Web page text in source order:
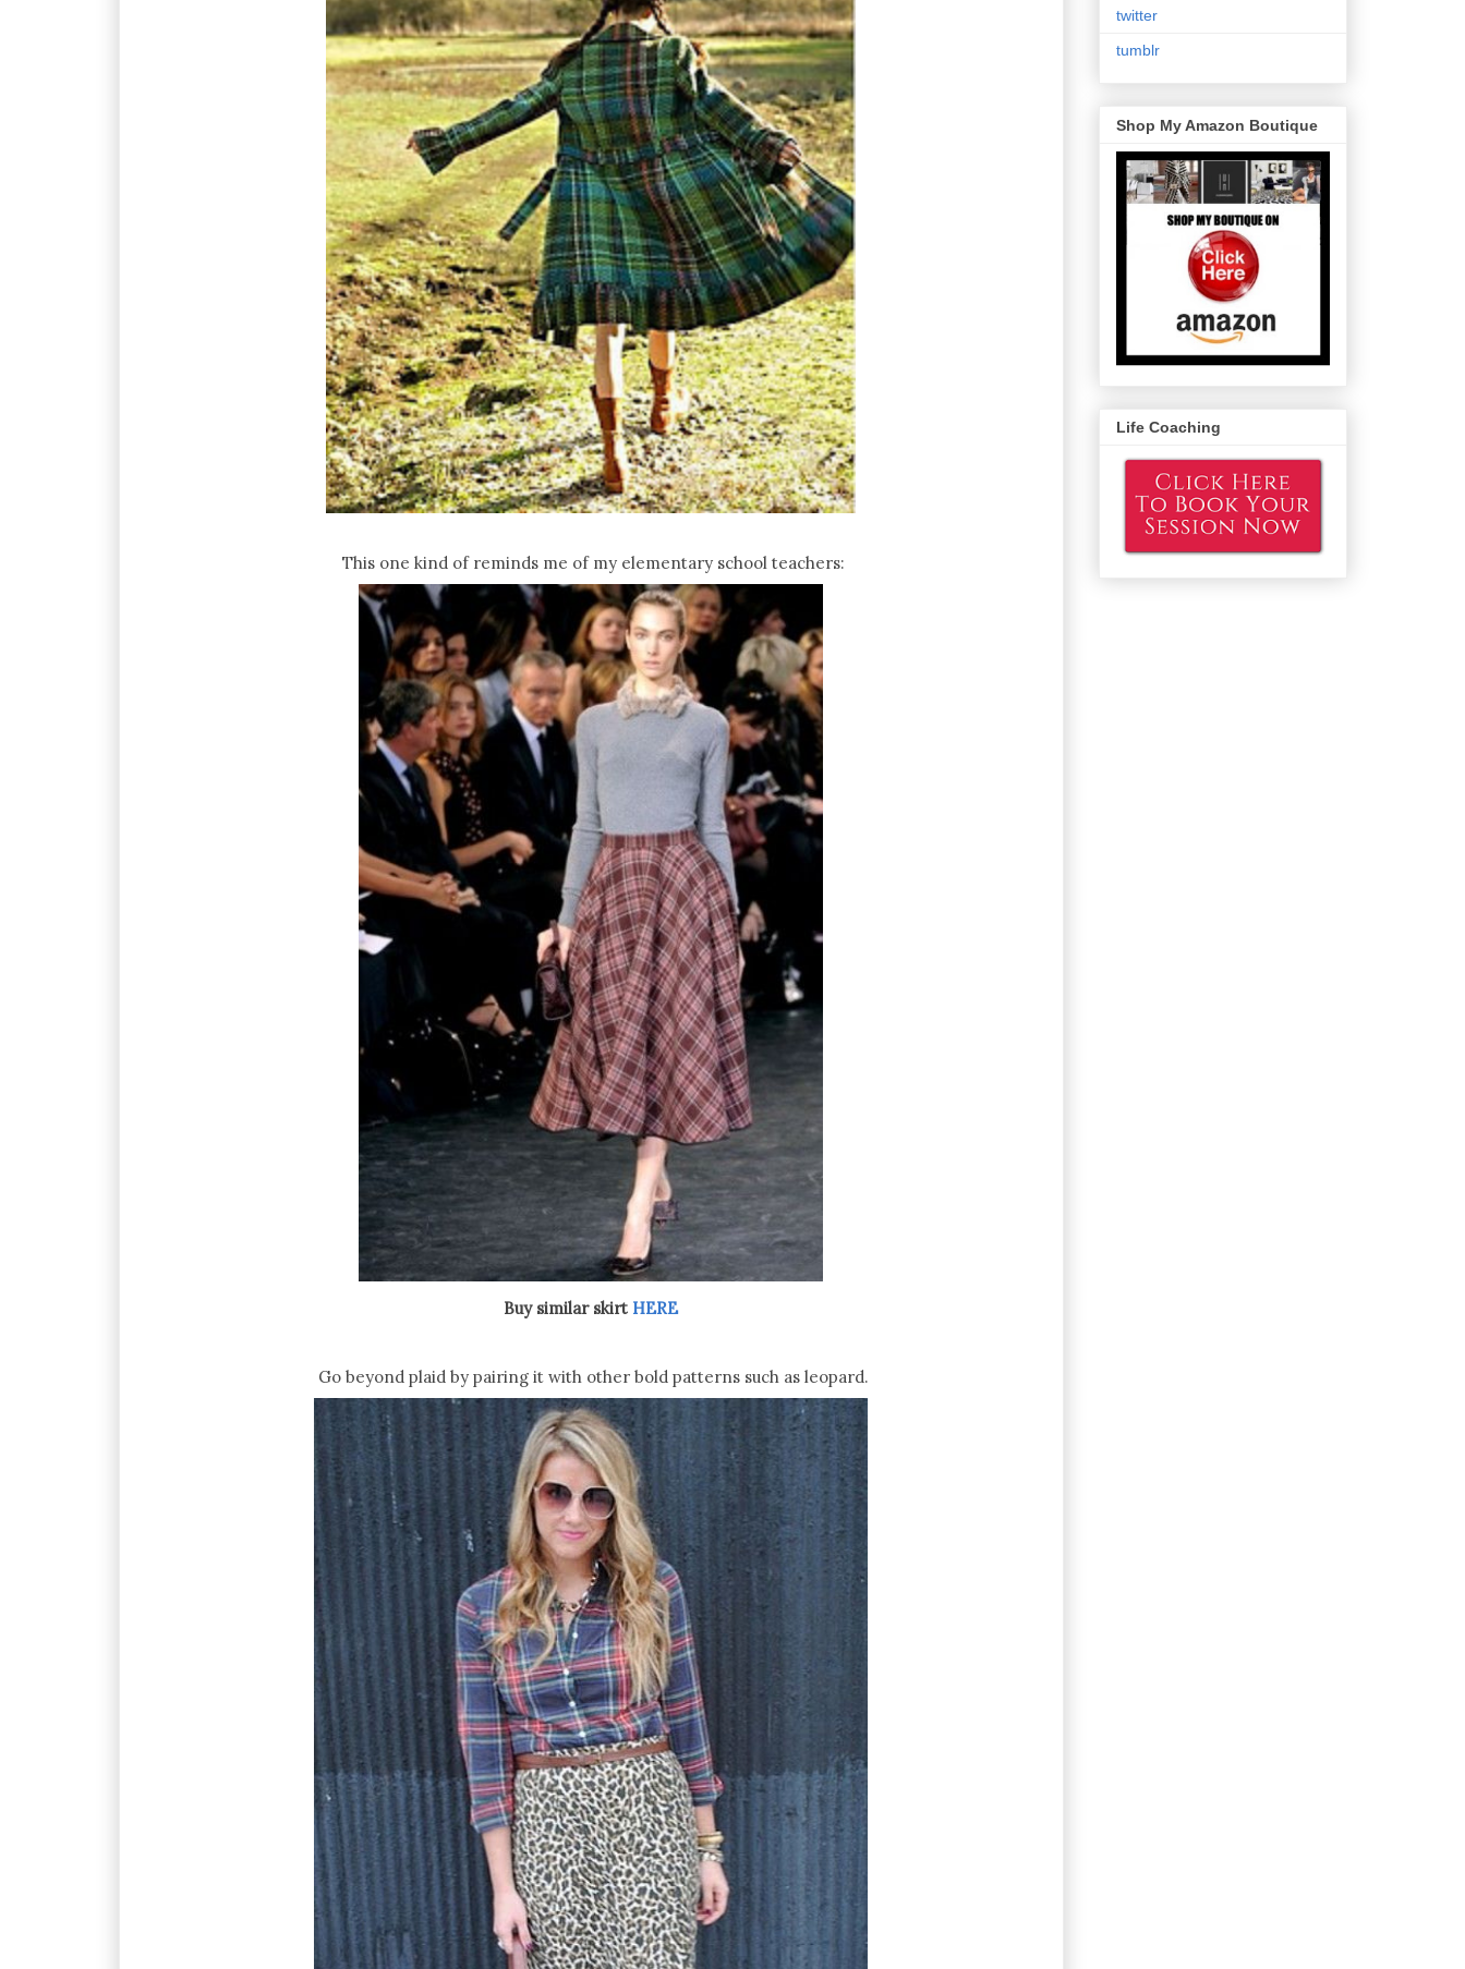
This one kind of reminds me of my elementary school teachers:
Buy similar skirt HERE
Go beyond plaid by pairing it with other bold patterns such as leopard.
twitter
tumblr
Shop My Amazon Boutique
Life Coaching